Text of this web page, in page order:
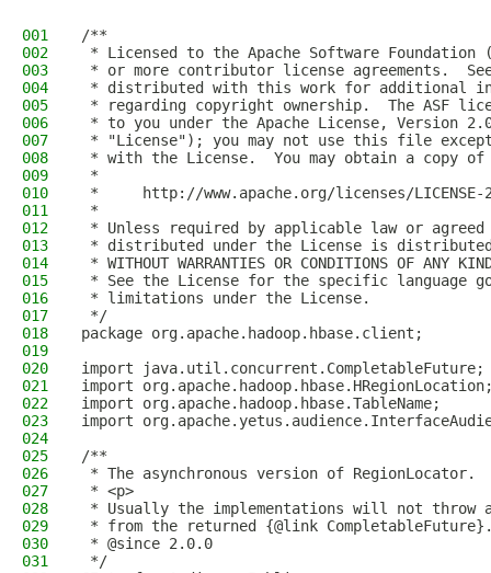
001
/**
002
* Licensed to the Apache Software Foundation
003
* or more contributor license agreements.
004
* distributed with this work for additional
005
* regarding copyright ownership.  The ASF
006
* to you under the Apache License, Version
007
* "License"); you may not use this file
008
* with the License.  You may obtain a copy
009
*
010
*     http://www.apache.org/licenses/LICENSE-
011
*
012
* Unless required by applicable law or
013
* distributed under the License is distributed
014
* WITHOUT WARRANTIES OR CONDITIONS OF
015
* See the License for the specific language
016
* limitations under the License.
017
*/
018
package org.apache.hadoop.hbase.client;
019
020
import java.util.concurrent.CompletableFuture;
021
import
022
import org.apache.hadoop.hbase.TableName;
023
import
024
025
/**
026
* The asynchronous version of RegionLocator.
027
* <p>
028
* Usually the implementations will not throw
029
* from the returned {@link
030
* @since 2.0.0
031
*/